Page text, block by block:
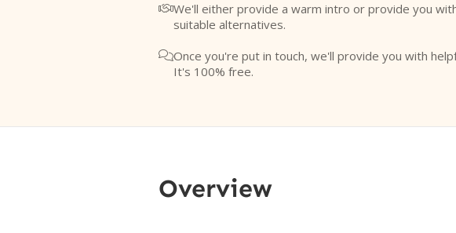
We'll either provide a warm intro or provide you
suitable alternatives.
Once you're put in touch, we'll provide you with
It's 100% free.
Overview